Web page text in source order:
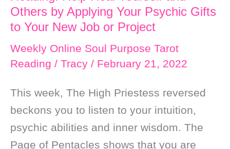
Others by Applying Your Psychic Gifts
to Your New Job or Project
Weekly Online Soul Purpose Tarot
Reading / Tracy / February 21, 2022
This week, The High Priestess reversed
beckons you to listen to your intuition,
psychic abilities and inner wisdom. The
Page of Pentacles shows that you are